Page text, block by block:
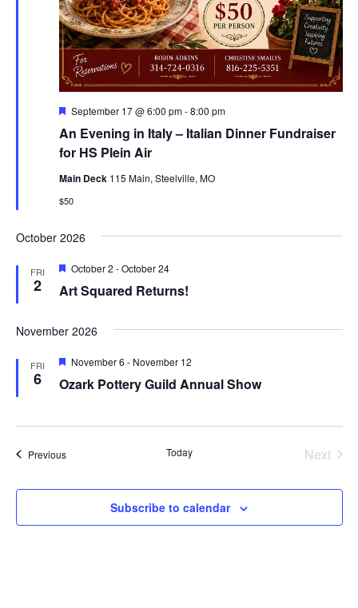
An Evening in Italy – Italian Dinner Fundraiser
for HS Plein Air
Featured
September 17 @ 6:00 pm-8:00 pm
Main Deck 115 Main, Steelville, MO
$50
October 2026
FRI
2 Art Squared Returns!
Featured
October 2 -October 24
November 2026
FRI
6 Ozark Pottery Guild Annual Show
Featured
November 6 - November 12
PreviousEvents Today
Next
Subscribe to calendar